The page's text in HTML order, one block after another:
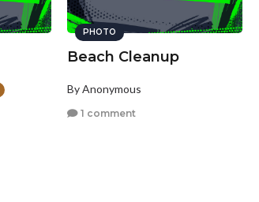
PHOTO
Beach Cleanup
By Anonymous
1 comment